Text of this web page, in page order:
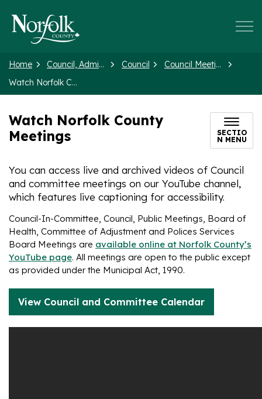
Home Council, Administration and Government Council
Council Meetings and Agendas
Watch Norfolk County Meetings
Watch Norfolk County
Meetings
SECTIO
N MENU
You can access live and archived videos of Council
and committee meetings on our YouTube channel,
which features live captioning for accessibility.
Council-In-Committee, Council, Public Meetings, Board of
Health, Committee of Adjustment and Polices Services
Board Meetings are available online at Norfolk County’s
YouTube page. All meetings are open to the public except
as provided under the Municipal Act, 1990.
View Council and Committee Calendar